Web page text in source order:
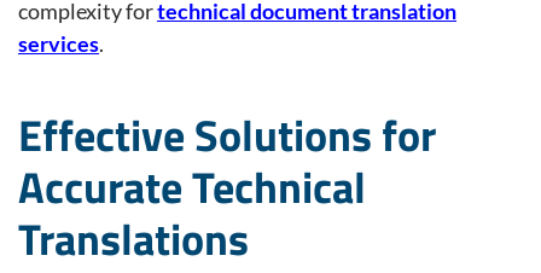
complexity fortechnical document translation
services.
Effective Solutions for
Accurate Technical
Translations